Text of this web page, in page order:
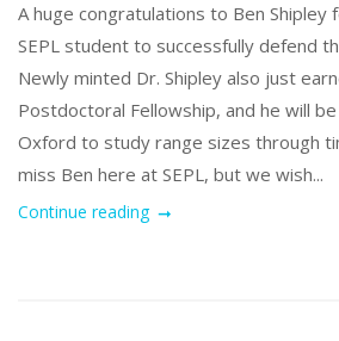
A huge congratulations to Ben
SEPL student to successfully defend
Newly minted Dr. Shipley also just
Postdoctoral Fellowship, and he will
Oxford to study range sizes through
miss Ben here at SEPL, but we wish...
Continue reading